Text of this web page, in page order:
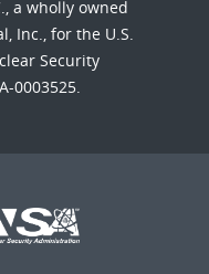
a wholly owned
Inc., for the U.S.
Security
0003525.